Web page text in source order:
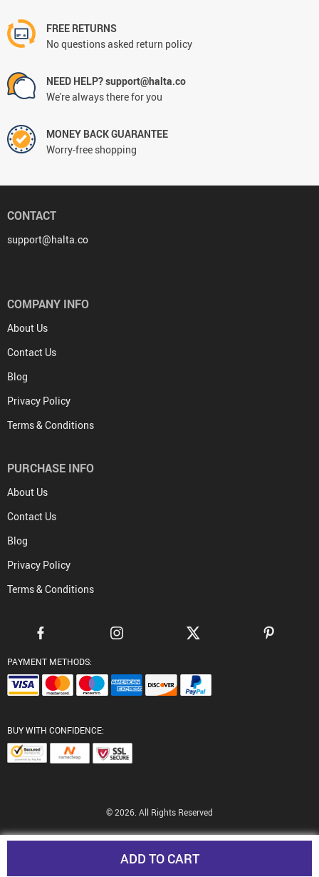
ADD TO CART
FREE RETURNS
No questions asked return policy
NEED HELP? support@halta.co
We're always there for you
MONEY BACK GUARANTEE
Worry-free shopping
CONTACT
support@halta.co
COMPANY INFO
About Us
Contact Us
Blog
Privacy Policy
Terms & Conditions
PURCHASE INFO
About Us
Contact Us
Blog
Privacy Policy
Terms & Conditions
PAYMENT METHODS:
BUY WITH CONFIDENCE:
© 2026. All Rights Reserved